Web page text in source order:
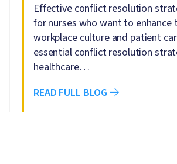
Effective conflict resolution
for nurses who want to enhance
workplace culture and patient
essential conflict resolution
healthcare…
READ FULL BLOG